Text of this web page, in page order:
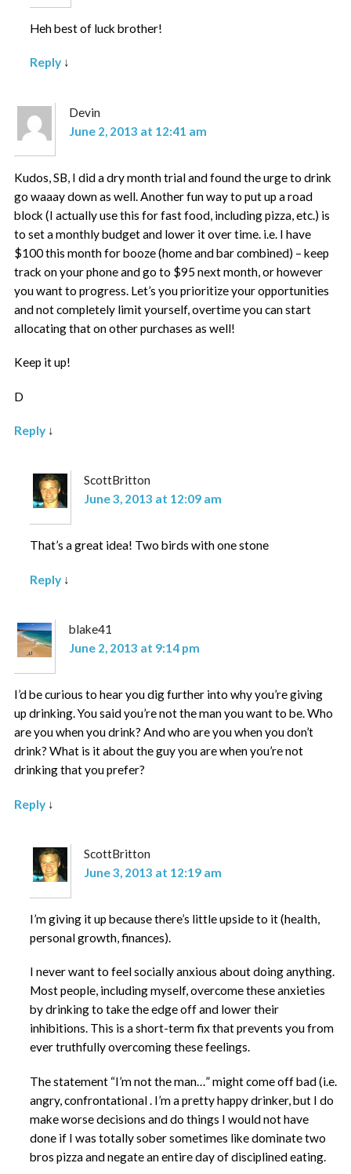
Heh best of luck brother!
Reply↓
Devin
June 2, 2013 at 12:41 am
Kudos, SB, I did a dry month trial and found the urge to drink
go waaay down as well. Another fun way to put up a road
block (I actually use this for fast food, including pizza, etc.) is
to set a monthly budget and lower it over time. i.e. I have
$100 this month for booze (home and bar combined) – keep
track on your phone and go to $95 next month, or however
you want to progress. Let’s you prioritize your opportunities
and not completely limit yourself, overtime you can start
allocating that on other purchases as well!
Keep it up!
D
Reply ↓
ScottBritton
June 3, 2013 at 12:09 am
That’s a great idea! Two birds with one stone
Reply↓
blake41
June 2, 2013 at 9:14 pm
I’d be curious to hear you dig further into why you’re giving
up drinking. You said you’re not the man you want to be. Who
are you when you drink? And who are you when you don’t
drink? What is it about the guy you are when you’re not
drinking that you prefer?
Reply ↓
ScottBritton
June 3, 2013 at 12:19 am
I’m giving it up because there’s little upside to it (health,
personal growth, finances).
I never want to feel socially anxious about doing anything.
Most people, including myself, overcome these anxieties
by drinking to take the edge off and lower their
inhibitions. This is a short-term fix that prevents you from
ever truthfully overcoming these feelings.
The statement “I’m not the man…” might come off bad (i.e.
angry, confrontational . I’m a pretty happy drinker, but I do
make worse decisions and do things I would not have
done if I was totally sober sometimes like dominate two
bros pizza and negate an entire day of disciplined eating.